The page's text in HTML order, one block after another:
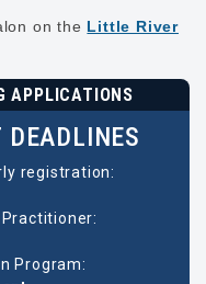
on the Little River
APPLICATIONS
registration:
Program: